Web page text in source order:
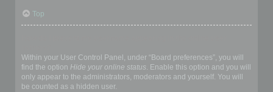
Top
Within your User Control Panel, under “Board preferences”, you will
find the option Hide your online status. Enable this option and you will
only appear to the administrators, moderators and yourself. You will
be counted as a hidden user.